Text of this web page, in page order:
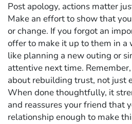
Post apology, actions matter
Make an effort to show that
or change. If you forgot an
offer to make it up to them in a
like planning a new outing or
attentive next time.
about rebuilding trust, not just
When done thoughtfully, it
and reassures your friend that
relationship enough to make